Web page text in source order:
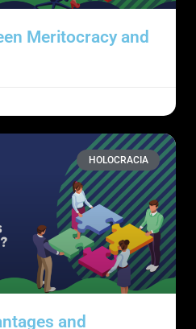
Meritocracy and
HOLOCRACIA
and